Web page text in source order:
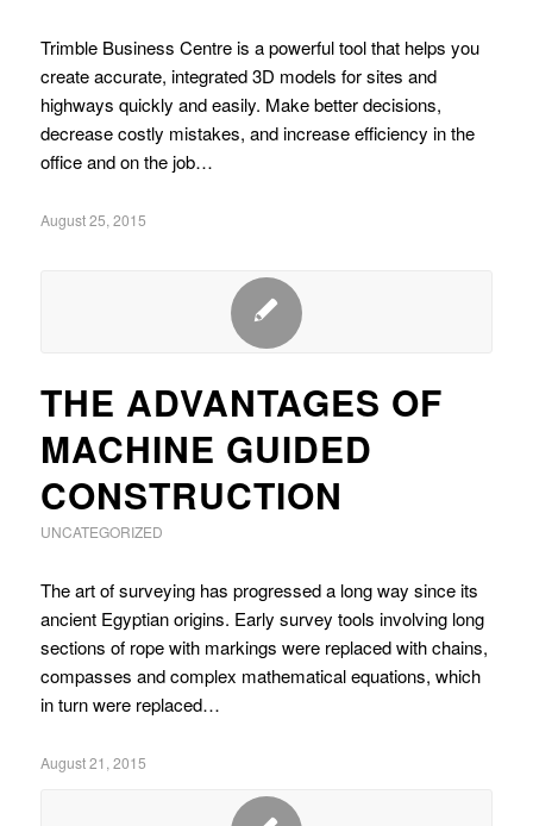
Trimble Business Centre is a powerful tool that helps you
create accurate, integrated 3D models for sites and
highways quickly and easily. Make better decisions,
decrease costly mistakes, and increase efficiency in the
office and on the job…
August 25, 2015
THE ADVANTAGES OF
MACHINE GUIDED
CONSTRUCTION
UNCATEGORIZED
The art of surveying has progressed a long way since its
ancient Egyptian origins. Early survey tools involving long
sections of rope with markings were replaced with chains,
compasses and complex mathematical equations, which
in turn were replaced…
August 21, 2015